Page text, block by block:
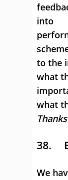
into
to the
what
what
38.
We